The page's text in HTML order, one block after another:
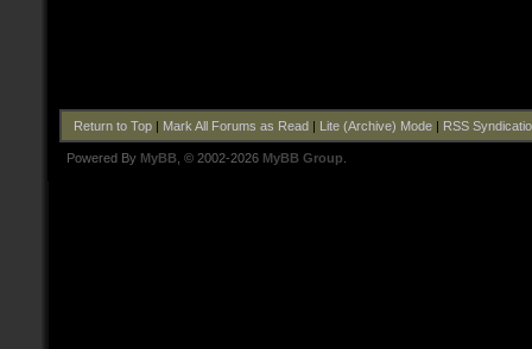
Return to Top| Mark All Forums as Read| Lite (Archive) Mode| RSS
Powered By MyBB , © 2002-2026 MyBB Group